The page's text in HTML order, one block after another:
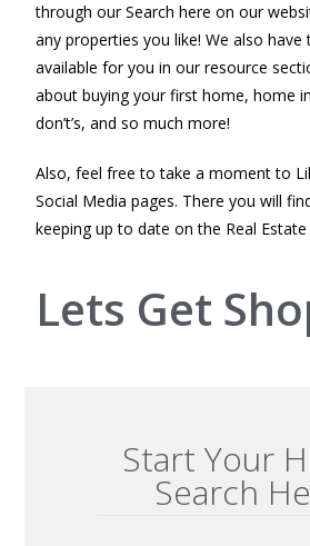
through our Search here on our
any properties you like! We also
available for you in our resource
about buying your first home, home
don’t’s, and so much more!
Also, feel free to take a moment to
Social Media pages. There you will
keeping up to date on the Real
Lets Get
Start Your
Search